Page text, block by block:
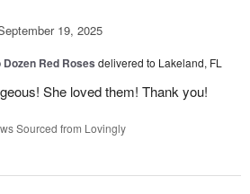
19, 2025
Dozen Red Roses delivered to Lakeland, FL
She loved them! Thank you!
Sourced from Lovingly